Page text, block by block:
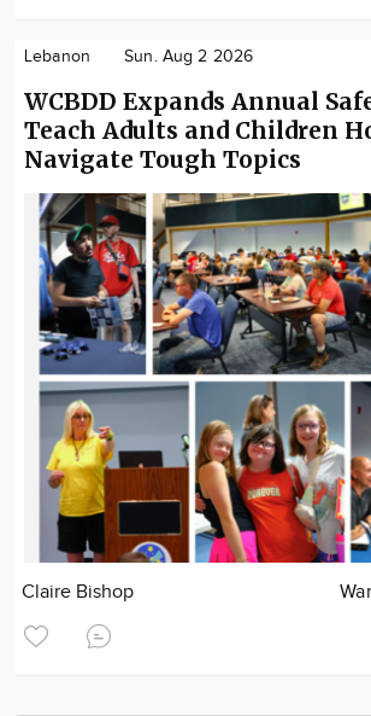
Lebanon Sun. Aug 2 2026
WCBDD Expands Annual
Teach Adults and Children
Navigate Tough Topics
Claire Bishop